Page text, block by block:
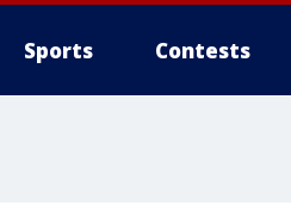
Sports Contests